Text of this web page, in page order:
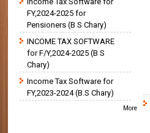
FY,2024-2025 for
Pensioners (B S Chary)
INCOME TAX SOFTWARE
for F/Y,2024-2025 (B S
Chary)
Income Tax Software for
FY,2023-2024 (B.S Chary)
More